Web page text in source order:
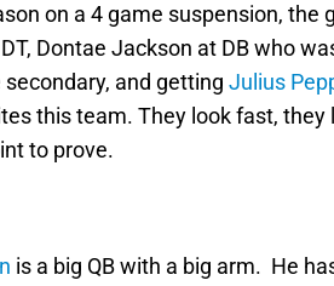
on a 4 game suspension, the
Dontae Jackson at DB who
and getting Julius
this team. They look fast, they
to prove.
is a big QB with a big arm. He